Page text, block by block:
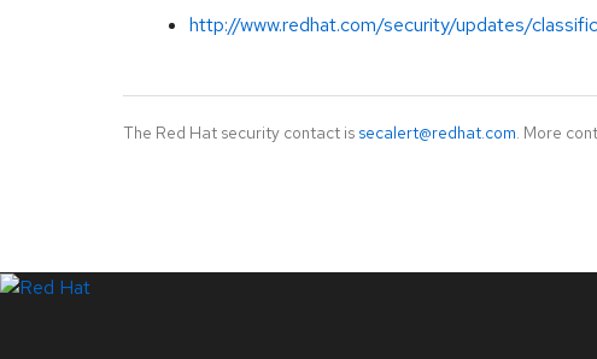
http://www.redhat.com/security/updates/
The Red Hat security contact is secalert@redhat.com. More